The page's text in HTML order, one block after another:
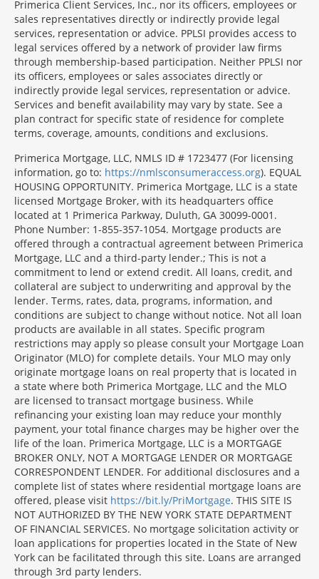
Primerica Client Services, Inc., nor its officers, employees or
sales representatives directly or indirectly provide legal
services, representation or advice. PPLSI provides access to
legal services offered by a network of provider law firms
through membership-based participation. Neither PPLSI nor
its officers, employees or sales associates directly or
indirectly provide legal services, representation or advice.
Services and benefit availability may vary by state. See a
plan contract for specific state of residence for complete
terms, coverage, amounts, conditions and exclusions.
Morgage
Disclosures
Section
Primerica Mortgage, LLC, NMLS ID # 1723477 (For licensing
information, go to: https://nmlsconsumeraccess.org). EQUAL
HOUSING OPPORTUNITY. Primerica Mortgage, LLC is a state
licensed Mortgage Broker, with its headquarters office
located at 1 Primerica Parkway, Duluth, GA 30099-0001.
Phone Number: 1-855-357-1054. Mortgage products are
offered through a contractual agreement between Primerica
Mortgage, LLC and a third-party lender.; This is not a
commitment to lend or extend credit. All loans, credit, and
collateral are subject to underwriting and approval by the
lender. Terms, rates, data, programs, information, and
conditions are subject to change without notice. Not all loan
products are available in all states. Specific program
restrictions may apply so please consult your Mortgage Loan
Originator (MLO) for complete details. Your MLO may only
originate mortgage loans on real property that is located in
a state where both Primerica Mortgage, LLC and the MLO
are licensed to transact mortgage business. While
refinancing your existing loan may reduce your monthly
payment, your total finance charges may be higher over the
life of the loan. Primerica Mortgage, LLC is a MORTGAGE
BROKER ONLY, NOT A MORTGAGE LENDER OR MORTGAGE
CORRESPONDENT LENDER. For additional disclosures and a
complete list of states where residential mortgage loans are
offered, please visit https://bit.ly/PriMortgage. THIS SITE IS
NOT AUTHORIZED BY THE NEW YORK STATE DEPARTMENT
OF FINANCIAL SERVICES. No mortgage solicitation activity or
loan applications for properties located in the State of New
York can be facilitated through this site. Loans are arranged
through 3rd party lenders.